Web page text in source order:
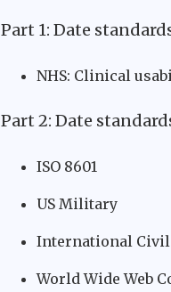
Part 1: Date
NHS: Clinical
Part 2: Date
ISO 8601
US Military
International Civil
World Wide Web